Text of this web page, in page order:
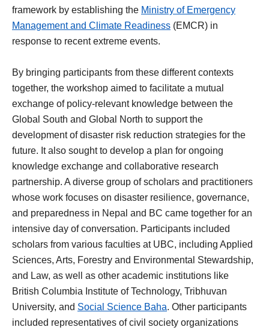
framework by establishing the Ministry of Emergency
Management and Climate Readiness (EMCR) in
response to recent extreme events.
By bringing participants from these different contexts
together, the workshop aimed to facilitate a mutual
exchange of policy-relevant knowledge between the
Global South and Global North to support the
development of disaster risk reduction strategies for the
future. It also sought to develop a plan for ongoing
knowledge exchange and collaborative research
partnership. A diverse group of scholars and practitioners
whose work focuses on disaster resilience, governance,
and preparedness in Nepal and BC came together for an
intensive day of conversation. Participants included
scholars from various faculties at UBC, including Applied
Sciences, Arts, Forestry and Environmental Stewardship,
and Law, as well as other academic institutions like
British Columbia Institute of Technology, Tribhuvan
University, and Social Science Baha. Other participants
included representatives of civil society organizations